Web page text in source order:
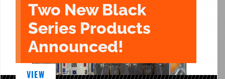
Two New Black
Series Products
Announced!
VIEW